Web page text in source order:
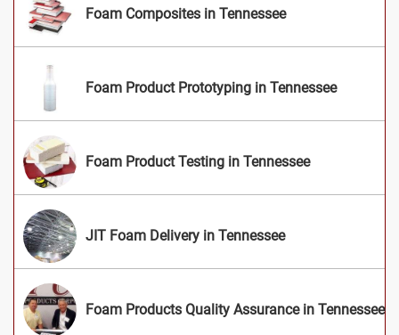
Foam Composites in Tennessee
Foam Product Prototyping in Tennessee
Foam Product Testing in Tennessee
JIT Foam Delivery in Tennessee
Foam Products Quality Assurance in Tennessee